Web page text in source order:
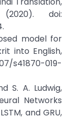
doi:
model for
into English,
s41870-019-
S. A. Ludwig,
Networks
and GRU,